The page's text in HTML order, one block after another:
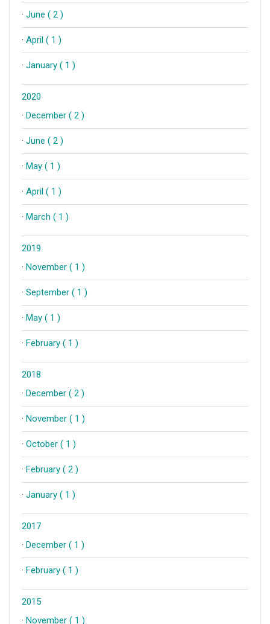
· June ( 2 )
· April ( 1 )
· January ( 1 )
2020
· December ( 2 )
· June ( 2 )
· May ( 1 )
· April ( 1 )
· March ( 1 )
2019
· November ( 1 )
· September ( 1 )
· May ( 1 )
· February ( 1 )
2018
· December ( 2 )
· November ( 1 )
· October ( 1 )
· February ( 2 )
· January ( 1 )
2017
· December ( 1 )
· February ( 1 )
2015
· November ( 1 )